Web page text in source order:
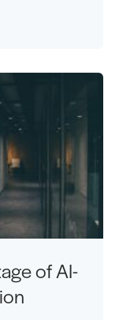
of AI-